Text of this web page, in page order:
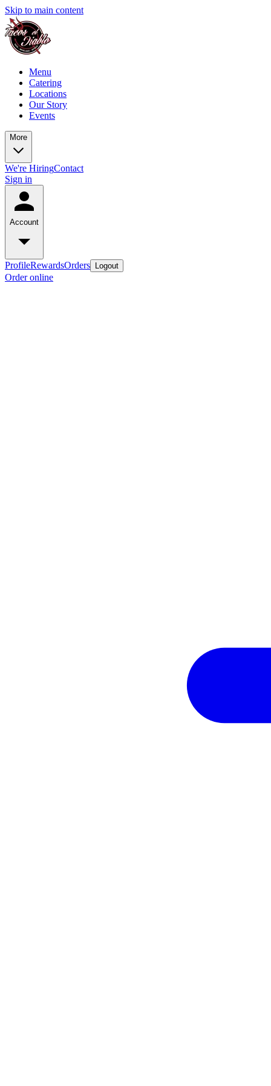
Skip to main content
Menu
Catering
Locations
Our Story
Events
More
We're HiringContact
Sign in
Account
ProfileRewardsOrders Logout
Order online